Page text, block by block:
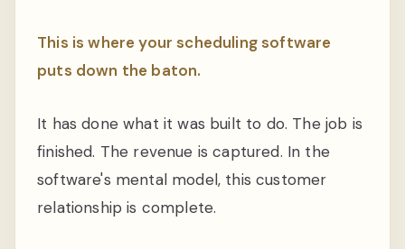
This is where your scheduling software
puts down the baton.
It has done what it was built to do. The job is
finished. The revenue is captured. In the
software's mental model, this customer
relationship is complete.